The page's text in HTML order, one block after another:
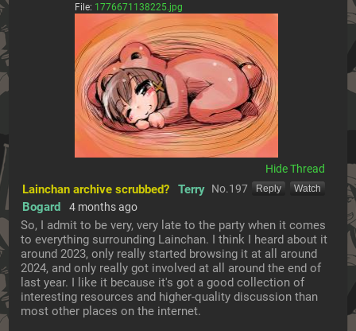
File: 1776671138225.jpg
[Reply] [Watch]
Lainchan archive scrubbed?
Terry
Bogard
4 months ago
No.197
So, I admit to be very, very late to the party when it comes
to everything surrounding Lainchan. I think I heard about it
around 2023, only really started browsing it at all around
2024, and only really got involved at all around the end of
last year. I like it because it's got a good collection of
interesting resources and higher-quality discussion than
most other places on the internet.